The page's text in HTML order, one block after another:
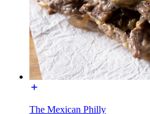
The Mexican Philly